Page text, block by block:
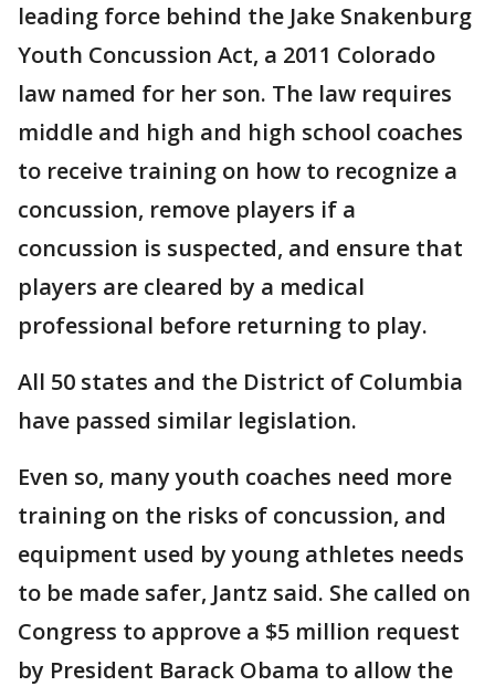
leading force behind the Jake Snakenburg
Youth Concussion Act, a 2011 Colorado
law named for her son. The law requires
middle and high and high school coaches
to receive training on how to recognize a
concussion, remove players if a
concussion is suspected, and ensure that
players are cleared by a medical
professional before returning to play.
All 50 states and the District of Columbia
have passed similar legislation.
Even so, many youth coaches need more
training on the risks of concussion, and
equipment used by young athletes needs
to be made safer, Jantz said. She called on
Congress to approve a $5 million request
by President Barack Obama to allow the